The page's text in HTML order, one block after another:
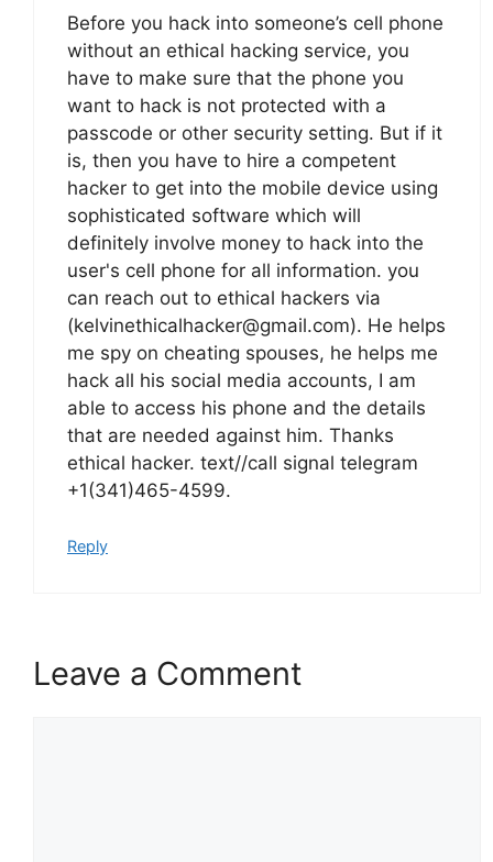
Before you hack into someone’s cell phone
without an ethical hacking service, you
have to make sure that the phone you
want to hack is not protected with a
passcode or other security setting. But if it
is, then you have to hire a competent
hacker to get into the mobile device using
sophisticated software which will
definitely involve money to hack into the
user's cell phone for all information. you
can reach out to ethical hackers via
(kelvinethicalhacker@gmail.com). He helps
me spy on cheating spouses, he helps me
hack all his social media accounts, I am
able to access his phone and the details
that are needed against him. Thanks
ethical hacker. text//call signal telegram
+1(341)465-4599.
Reply
Leave a Comment